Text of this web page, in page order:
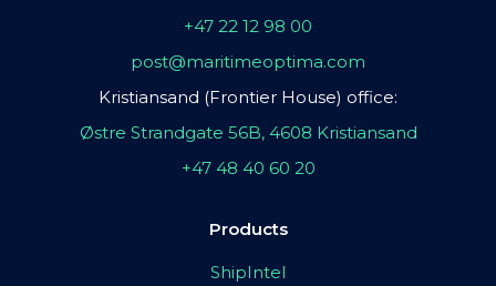
+47 22 12 98 00
post@maritimeoptima.com
Kristiansand (Frontier House) office:
Østre Strandgate 56B, 4608 Kristiansand
+47 48 40 60 20
Products
ShipIntel